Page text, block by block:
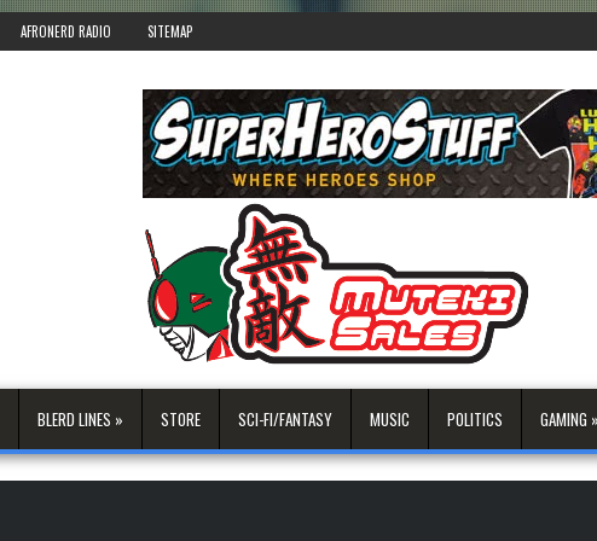
AFRONERD RADIO SITEMAP
BLERD LINES » STORE SCI-FI/FANTASY MUSIC POLITICS GAMING